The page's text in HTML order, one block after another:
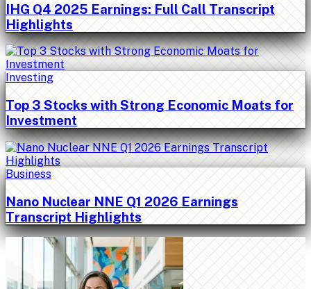
IHG Q4 2025 Earnings: Full Call Transcript
Highlights
Investing
Top 3 Stocks with Strong Economic Moats for
Investment
Business
Nano Nuclear NNE Q1 2026 Earnings
Transcript Highlights